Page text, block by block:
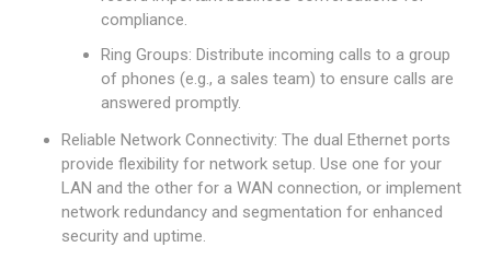
compliance.
Ring Groups: Distribute incoming calls to a group
of phones (e.g., a sales team) to ensure calls are
answered promptly.
Reliable Network Connectivity: The dual Ethernet ports
provide flexibility for network setup. Use one for your
LAN and the other for a WAN connection, or implement
network redundancy and segmentation for enhanced
security and uptime.